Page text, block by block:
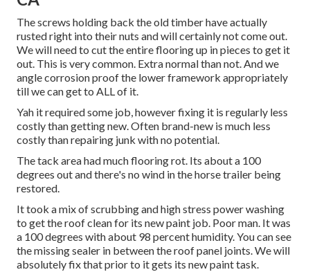
The screws holding back the old timber have actually
rusted right into their nuts and will certainly not come out.
We will need to cut the entire flooring up in pieces to get it
out. This is very common. Extra normal than not. And we
angle corrosion proof the lower framework appropriately
till we can get to ALL of it.
Yah it required some job, however fixing it is regularly less
costly than getting new. Often brand-new is much less
costly than repairing junk with no potential.
The tack area had much flooring rot. Its about a 100
degrees out and there's no wind in the horse trailer being
restored.
It took a mix of scrubbing and high stress power washing
to get the roof clean for its new paint job. Poor man. It was
a 100 degrees with about 98 percent humidity. You can see
the missing sealer in between the roof panel joints. We will
absolutely fix that prior to it gets its new paint task.